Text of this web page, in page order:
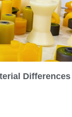
Differences